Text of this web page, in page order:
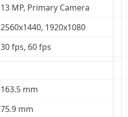
13 MP, Primary Camera
2560x1440, 1920x1080
30 fps, 60 fps
163.5 mm
75.9 mm